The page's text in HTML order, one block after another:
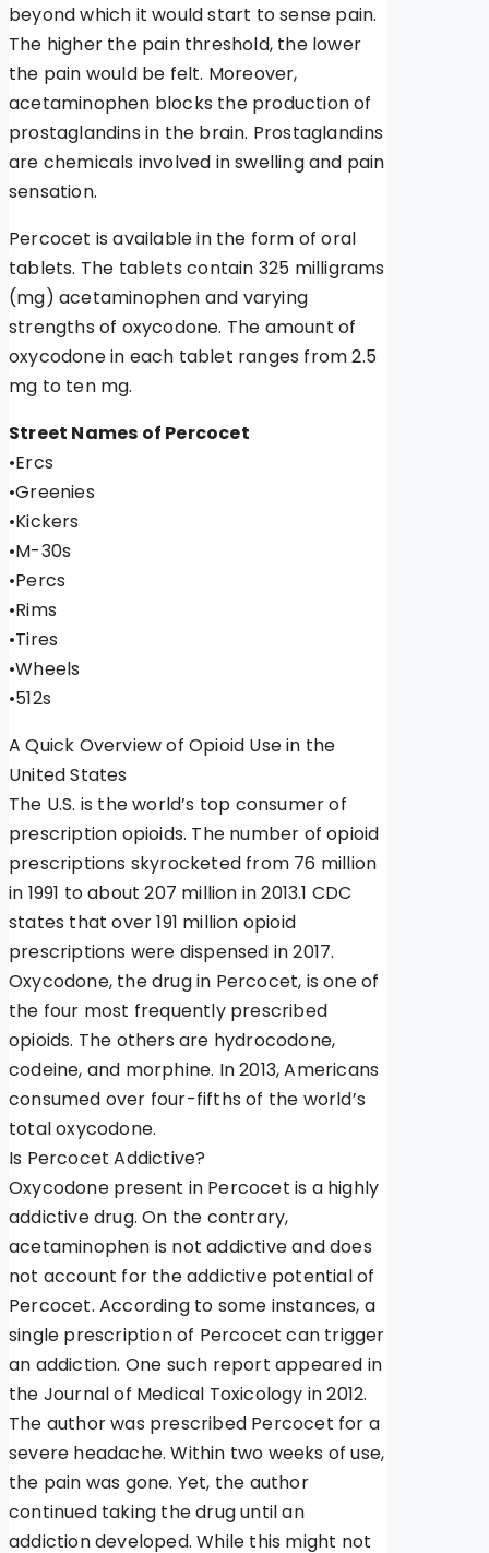
beyond which it would start to sense pain.
The higher the pain threshold, the lower
the pain would be felt. Moreover,
acetaminophen blocks the production of
prostaglandins in the brain. Prostaglandins
are chemicals involved in swelling and pain
sensation.
Percocet is available in the form of oral
tablets. The tablets contain 325 milligrams
(mg) acetaminophen and varying
strengths of oxycodone. The amount of
oxycodone in each tablet ranges from 2.5
mg to ten mg.
Street Names of Percocet
•Ercs
•Greenies
•Kickers
•M-30s
•Percs
•Rims
•Tires
•Wheels
•512s
A Quick Overview of Opioid Use in the
United States
The U.S. is the world’s top consumer of
prescription opioids. The number of opioid
prescriptions skyrocketed from 76 million
in 1991 to about 207 million in 2013.1 CDC
states that over 191 million opioid
prescriptions were dispensed in 2017.
Oxycodone, the drug in Percocet, is one of
the four most frequently prescribed
opioids. The others are hydrocodone,
codeine, and morphine. In 2013, Americans
consumed over four-fifths of the world’s
total oxycodone.
Is Percocet Addictive?
Oxycodone present in Percocet is a highly
addictive drug. On the contrary,
acetaminophen is not addictive and does
not account for the addictive potential of
Percocet. According to some instances, a
single prescription of Percocet can trigger
an addiction. One such report appeared in
the Journal of Medical Toxicology in 2012.
The author was prescribed Percocet for a
severe headache. Within two weeks of use,
the pain was gone. Yet, the author
continued taking the drug until an
addiction developed. While this might not